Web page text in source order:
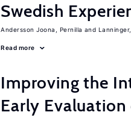
Swedish
Andersson Joona, Pernilla
Read more
Improving the
Early Evaluation